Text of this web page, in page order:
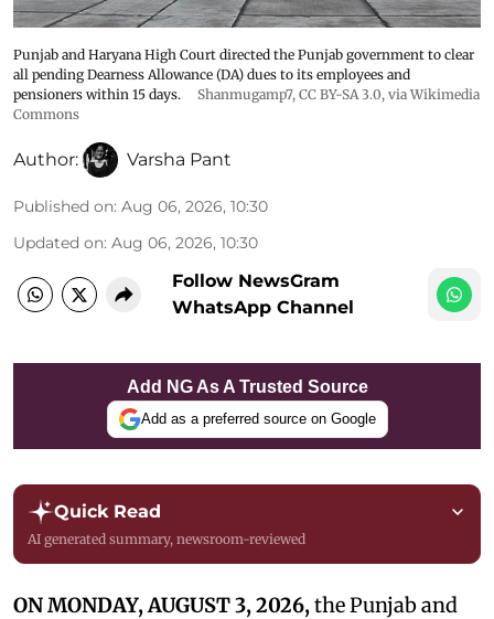
Punjab and Haryana High Court directed the Punjab government to clear
all pending Dearness Allowance (DA) dues to its employees and
pensioners within 15 days.
Shanmugamp7, CC BY-SA 3.0, via Wikimedia
Commons
Author: Varsha Pant
Published on: Aug 06, 2026, 10:30
Updated on: Aug 06, 2026, 10:30
Follow NewsGram
WhatsApp Channel
Add NG As A Trusted Source
Add as a preferred source on Google
Quick Read
AI generated summary, newsroom-reviewed
ON MONDAY, AUGUST 3, 2026,the Punjab and